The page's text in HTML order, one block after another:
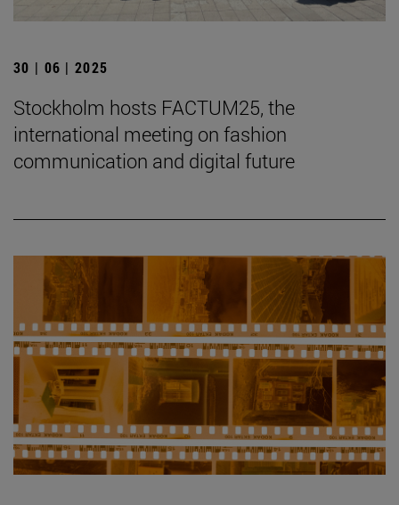
30 | 06 | 2025
Stockholm hosts FACTUM25, the
international meeting on fashion
communication and digital future